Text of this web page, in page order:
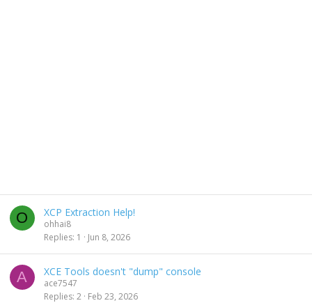
O XCP Extraction Help!
ohhai8
Replies 1 Jun 8, 2026
A XCE Tools doesn't "dump" console
ace7547
Replies 2 Feb 23, 2026